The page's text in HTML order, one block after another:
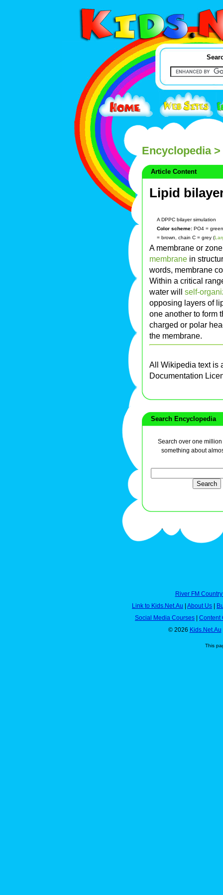
Encyclopedia>
Article Content
Lipid
A DPPC bilayer simulation
Color scheme: PO4 =
= brown, chain C = grey (
A membrane or
membrane in
words, membrane
Within a critical
water will self-
opposing layers of
one another to form
charged or polar
the membrane.
All Wikipedia text is
Documentation
Search Encyclopedia
Search over one
something about
River FM
Link to Kids.Net.Au
About Us
Social Media Courses
Content
© 2026 Kids.Net.Au
This